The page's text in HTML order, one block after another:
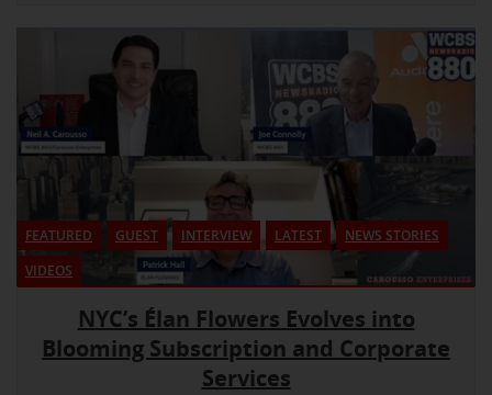
FEATURED GUEST INTERVIEW LATEST
NEWS STORIES
VIDEOS
NYC’s Élan Flowers Evolves into
Blooming Subscription and Corporate
Services